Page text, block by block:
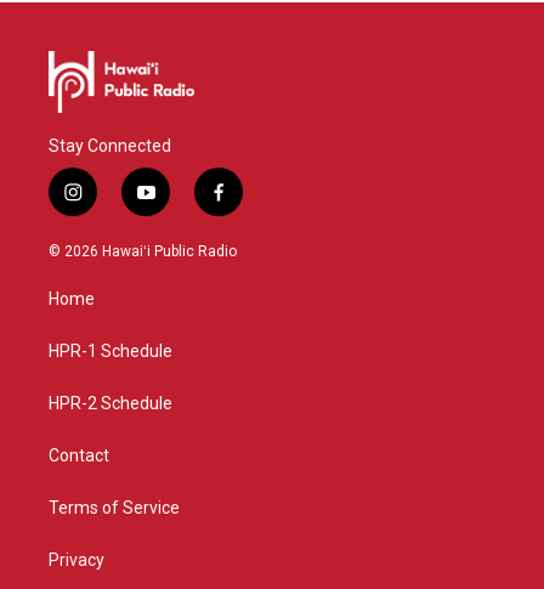
Stay Connected
i
n
s
a
g
a
y
o
u
f
a
c
© 2026 Hawaiʻi Public Radio
Home
HPR-1 Schedule
HPR-2 Schedule
Contact
Terms of Service
Privacy